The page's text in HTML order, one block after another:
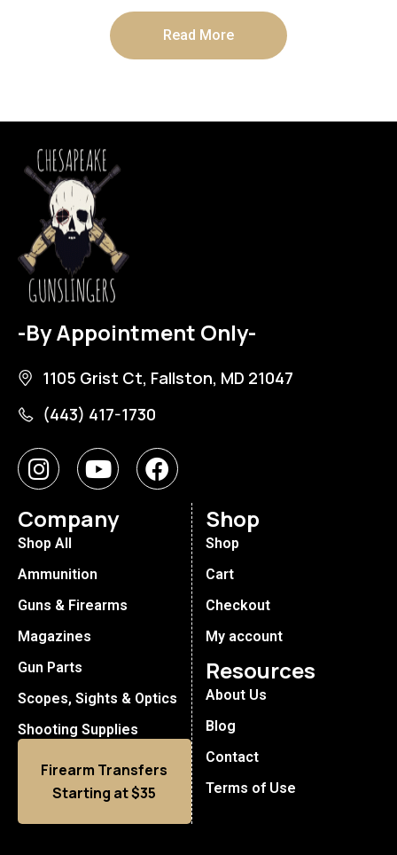
Read More
-By Appointment Only-
1105 Grist Ct, Fallston, MD 21047
(443) 417-1730
Company
Shop All
Ammunition
Guns & Firearms
Magazines
Gun Parts
Scopes, Sights & Optics
Shooting Supplies
Firearm Transfers
Starting at $35
Shop
Shop
Cart
Checkout
My account
Resources
About Us
Blog
Contact
Terms of Use